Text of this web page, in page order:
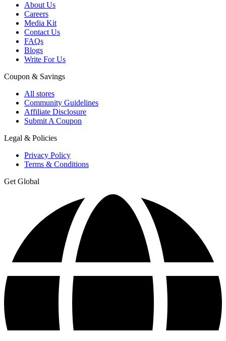
About Us
Careers
Media Kit
Contact Us
FAQs
Blogs
Write For Us
Coupon & Savings
All stores
Community Guidelines
Affiliate Disclosure
Submit A Coupon
Legal & Policies
Privacy Policy
Terms & Conditions
Get Global